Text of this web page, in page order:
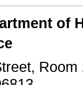
of
Room